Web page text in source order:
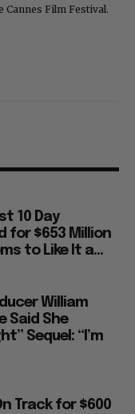
Film Festival.
10 Day
for $653 Million
to Like It a...
William
Said She
Sequel: “I’m
Track for $600